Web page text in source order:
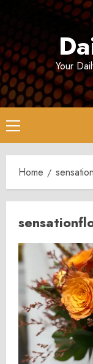
Your
Primary
Menu
Home